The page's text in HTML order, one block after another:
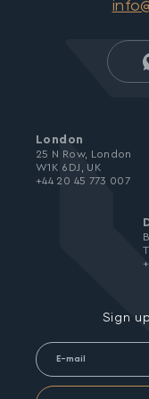
Sign
London
25 N Row, London
W1K 6DJ, UK
+44 20 45 773 007